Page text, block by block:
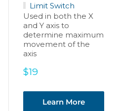
Limit Switch
Used in both the X
and Y axis to
determine maximum
movement of the
axis
Sale
$19
Learn More